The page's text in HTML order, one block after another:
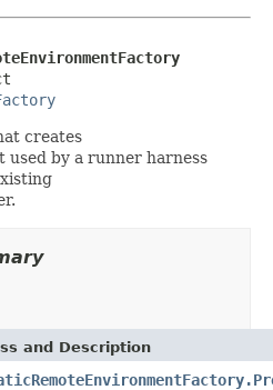
creates
used by a runner harness
and Description